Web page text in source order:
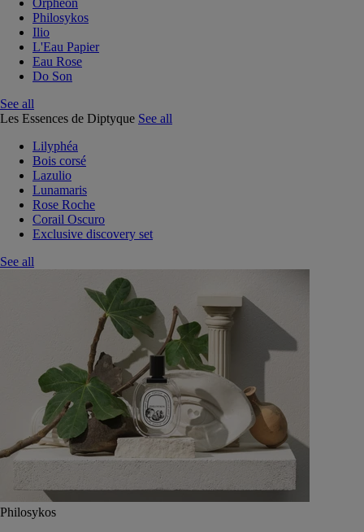
Orphéon
Philosykos
Ilio
L'Eau Papier
Eau Rose
Do Son
See all
Les Essences de Diptyque See all
Lilyphéa
Bois corsé
Lazulio
Lunamaris
Rose Roche
Corail Oscuro
Exclusive discovery set
See all
Philosykos